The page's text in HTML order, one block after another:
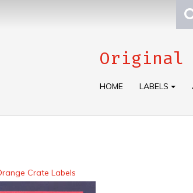
Original
HOME LABELS
Crate Labels